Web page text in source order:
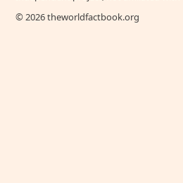
© 2026 theworldfactbook.org